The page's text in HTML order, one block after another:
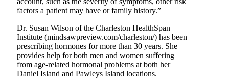
factors a patient may have or family history.”
Dr. Susan Wilson of the Charleston HealthSpan
Institute (mindsawpreview.com/charleston/) has been
prescribing hormones for more than 30 years. She
provides help for both men and women suffering
from age-related hormonal problems at both her
Daniel Island and Pawleys Island locations.